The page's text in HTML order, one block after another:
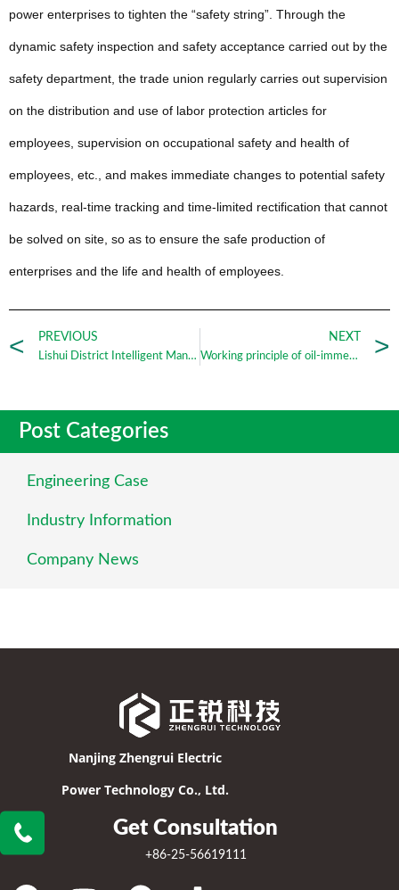
Post Categories
Engineering Case
Industry Information
Company News
power enterprises to tighten the “safety string”. Through the
dynamic safety inspection and safety acceptance carried out by the
safety department, the trade union regularly carries out supervision
on the distribution and use of labor protection articles for
employees, supervision on occupational safety and health of
employees, etc., and makes immediate changes to potential safety
hazards, real-time tracking and time-limited rectification that cannot
be solved on site, so as to ensure the safe production of
enterprises and the life and health of employees.
PREVIOUS
Lishui District Intelligent Manufacturing Equipment Industry Alliance Launch Conference was formally established_Nanjing Zhengrui
NEXT
Working principle of oil-immersed transformer_Nanjing Zhengrui
Nanjing Zhengrui Electric
Power Technology Co., Ltd.
Get Consultation
+86-25-56619111